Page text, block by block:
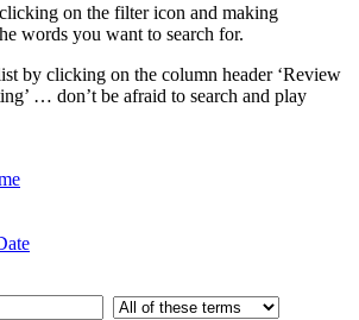
on the filter icon and making
words you want to search for.
by clicking on the column header ‘Review
… don’t be afraid to search and play